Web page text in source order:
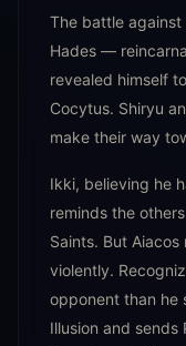
The battle against
Hades —
revealed himself
Cocytus. Shiryu
make their way
Ikki, believing he
reminds the
Saints. But
violently.
opponent than he
Illusion and